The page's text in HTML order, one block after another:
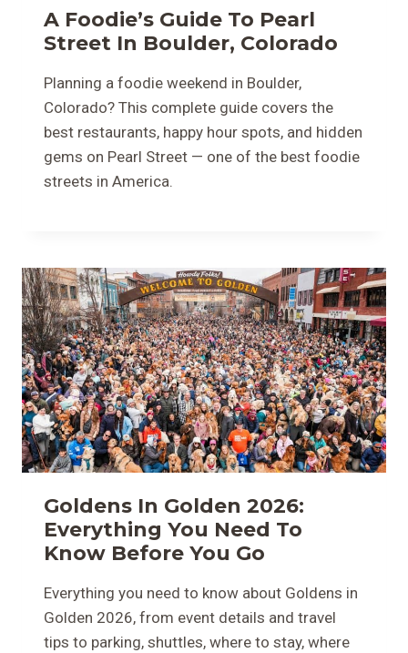
A Foodie’s Guide To Pearl
Street In Boulder, Colorado
Planning a foodie weekend in Boulder,
Colorado? This complete guide covers the
best restaurants, happy hour spots, and hidden
gems on Pearl Street — one of the best foodie
streets in America.
Goldens In Golden 2026:
Everything You Need To
Know Before You Go
Everything you need to know about Goldens in
Golden 2026, from event details and travel
tips to parking, shuttles, where to stay, where